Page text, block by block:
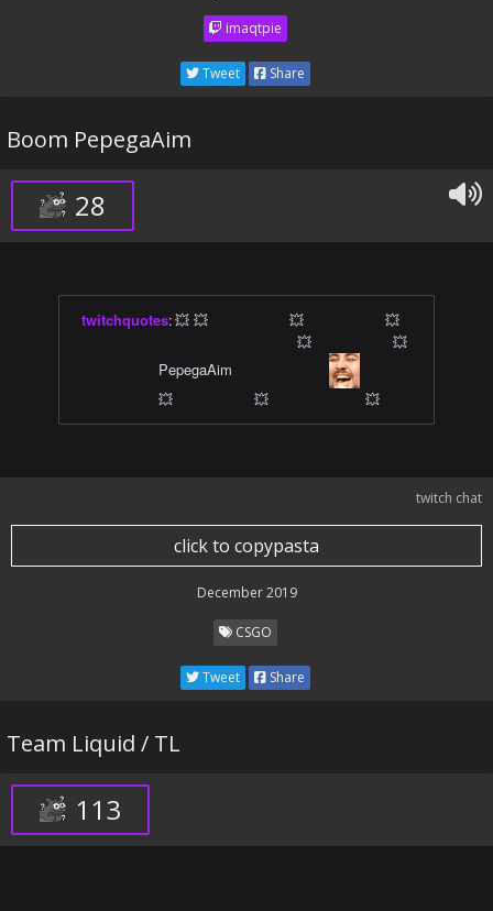
imaqtpie
Tweet Share
Boom PepegaAim
28
twitchquotes:💥 💥 ⠀ ⠀ ⠀ ⠀ ⠀ 💥 ⠀ ⠀ ⠀ ⠀ ⠀ 💥
⠀ ⠀ ⠀ ⠀ ⠀ ⠀ ⠀ ⠀ ⠀ ⠀ ⠀ ⠀ ⠀ ⠀ 💥 ⠀ ⠀ ⠀ ⠀ ⠀ 💥
⠀ ⠀ ⠀ ⠀ ⠀ PepegaAim ⠀ ⠀ ⠀ ⠀ ⠀ ⠀
⠀ ⠀ ⠀ ⠀ ⠀ 💥 ⠀ ⠀ ⠀ ⠀ ⠀ 💥 ⠀ ⠀ ⠀ ⠀ ⠀ ⠀ 💥 󠀀 󠀀 󠀀
twitch chat
click to copypasta
December 2019
CSGO
Tweet Share
Team Liquid / TL
113